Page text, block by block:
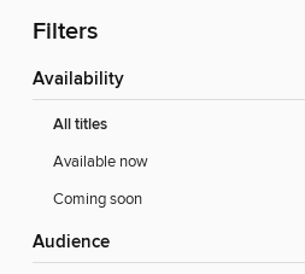
Filters
Availability
All titles
Available now
Coming soon
Audience